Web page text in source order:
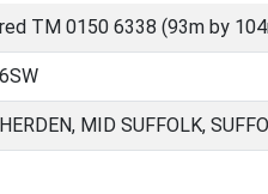
TM 0150 6338 (93m by
MID SUFFOLK,